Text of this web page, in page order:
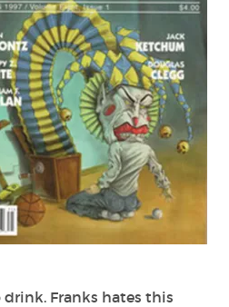
Franks hates this